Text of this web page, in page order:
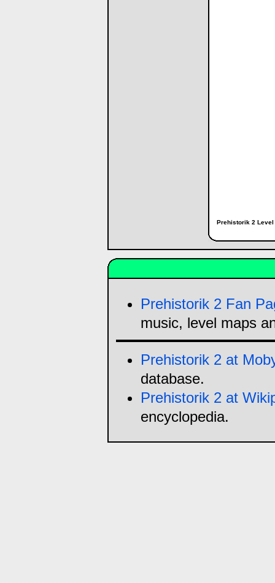
Prehistorik 2 Level
Prehistorik 2 Fan
music, level maps
Prehistorik 2 at
database.
Prehistorik 2 at
encyclopedia.